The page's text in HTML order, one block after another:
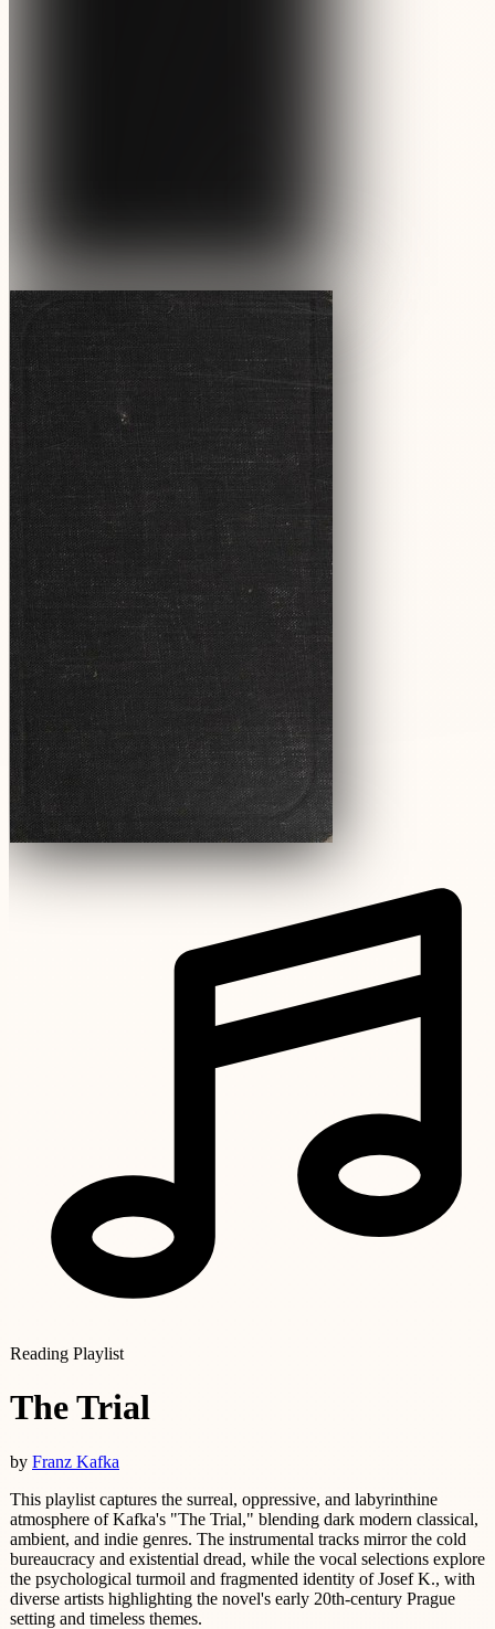
Reading Playlist
The Trial
by Franz Kafka
This playlist captures the surreal, oppressive, and labyrinthine
atmosphere of Kafka's "The Trial," blending dark modern classical,
ambient, and indie genres. The instrumental tracks mirror the cold
bureaucracy and existential dread, while the vocal selections explore
the psychological turmoil and fragmented identity of Josef K., with
diverse artists highlighting the novel's early 20th-century Prague
setting and timeless themes.